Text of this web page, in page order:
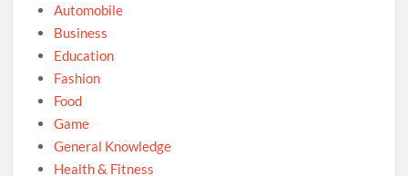
Automobile
Business
Education
Fashion
Food
Game
General Knowledge
Health & Fitness